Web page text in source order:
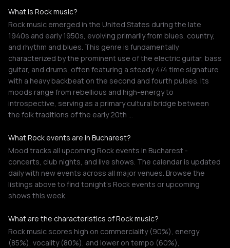
What is Rock music?
Rock music emerged in the United States during the late
1940s and early 1950s, evolving primarily from blues, country,
and rhythm and blues. This genre is fundamentally
characterized by the prominent use of the electric guitar, bass
guitar, and drums, often featuring a steady 4/4 time signature
with a heavy backbeat on the second and fourth pulses. Its
moods range from rebellious and high-energy to
introspective, serving as a primary cultural bridge between
the folk traditions of the early 20th …
What Rock events are in Bucharest?
Mood tracks all upcoming Rock events in Bucharest -
concerts, club nights, and live shows. The calendar is updated
daily with new events across all major venues. Browse the
listings above to find tonight's Rock events or upcoming
shows this week.
What are the characteristics of Rock music?
Rock music scores high on commerciality (90%), energy
(85%), vocality (80%), and lower on tempo (60%),